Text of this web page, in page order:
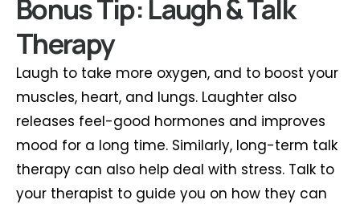
Bonus Tip: Laugh & Talk
Therapy
Laugh to take more oxygen, and to boost your
muscles, heart, and lungs. Laughter also
releases feel-good hormones and improves
mood for a long time. Similarly, long-term talk
therapy can also help deal with stress. Talk to
your therapist to guide you on how they can